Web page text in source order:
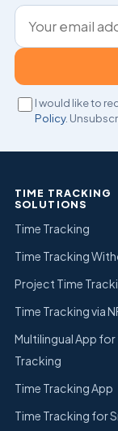
Email address
I would like to
Policy.
TIME TRACKING
SOLUTIONS
Time Tracking
Time Tracking
Project Time
Time Tracking via
Multilingual App for
Tracking
Time Tracking App
Time Tracking for